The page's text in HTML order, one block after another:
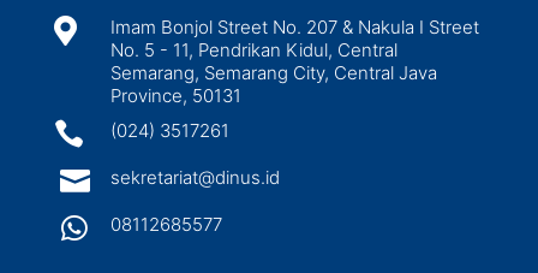

Imam Bonjol Street No. 207 & Nakula I Street
No. 5 - 11, Pendrikan Kidul, Central
Semarang, Semarang City, Central Java
Province, 50131
 (024) 3517261
 sekretariat@dinus.id
 08112685577